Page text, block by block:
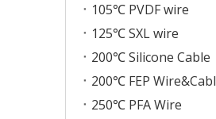
105℃ PVDF wire
125℃ SXL wire
200℃ Silicone Cable
200℃ FEP
250℃ PFA Wire